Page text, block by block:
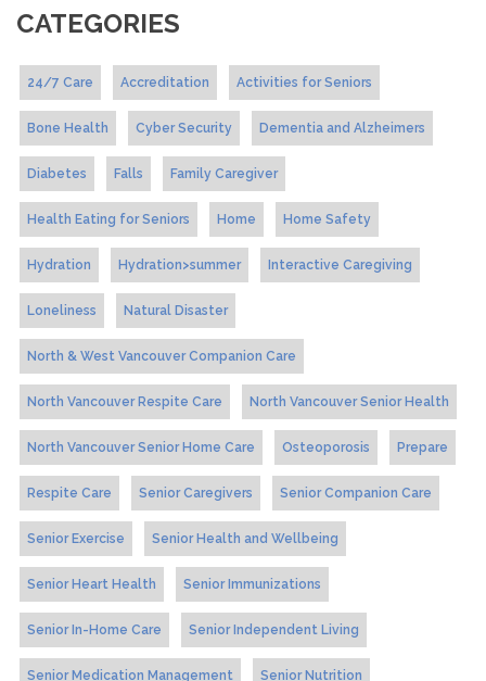
CATEGORIES
24/7 Care Accreditation Activities for Seniors
Bone Health Cyber Security Dementia and Alzheimers
Diabetes Falls Family Caregiver
Health Eating for Seniors Home Home Safety
Hydration Hydration>summer Interactive Caregiving
Loneliness Natural Disaster
North & West Vancouver Companion Care
North Vancouver Respite Care North Vancouver Senior Health
North Vancouver Senior Home Care Osteoporosis Prepare
Respite Care Senior Caregivers Senior Companion Care
Senior Exercise Senior Health and Wellbeing
Senior Heart Health Senior Immunizations
Senior In-Home Care Senior Independent Living
Senior Medication Management Senior Nutrition